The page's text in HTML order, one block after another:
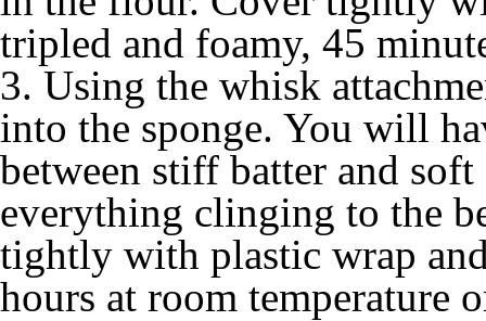
tripled and foamy, 45
3. Using the whisk
into the sponge. You will
between stiff batter and
everything clinging to the
tightly with plastic wrap
hours at room temperature